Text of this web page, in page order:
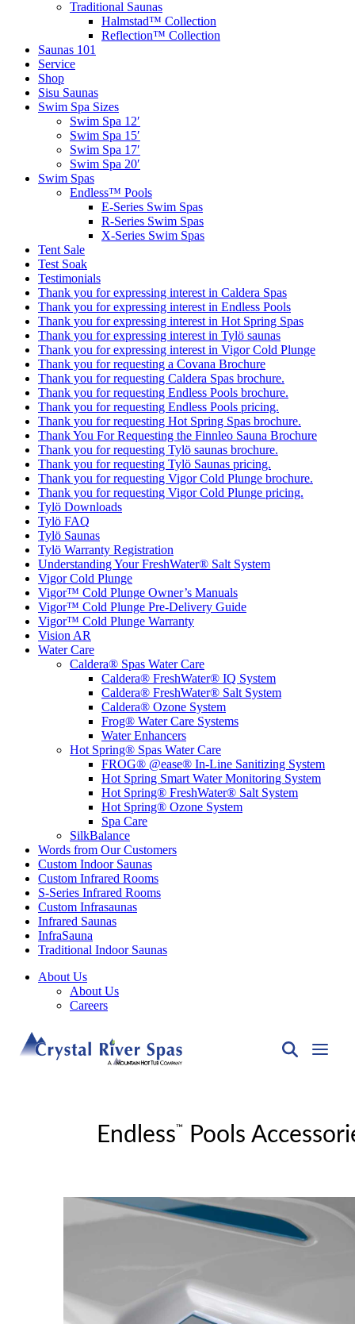
Traditional Saunas
Halmstad™ Collection
Reflection™ Collection
Saunas 101
Service
Shop
Sisu Saunas
Swim Spa Sizes
Swim Spa 12′
Swim Spa 15′
Swim Spa 17′
Swim Spa 20′
Swim Spas
Endless™ Pools
E-Series Swim Spas
R-Series Swim Spas
X-Series Swim Spas
Tent Sale
Test Soak
Testimonials
Thank you for expressing interest in Caldera Spas
Thank you for expressing interest in Endless Pools
Thank you for expressing interest in Hot Spring Spas
Thank you for expressing interest in Tylö saunas
Thank you for expressing interest in Vigor Cold Plunge
Thank you for requesting a Covana Brochure
Thank you for requesting Caldera Spas brochure.
Thank you for requesting Endless Pools brochure.
Thank you for requesting Endless Pools pricing.
Thank you for requesting Hot Spring Spas brochure.
Thank You For Requesting the Finnleo Sauna Brochure
Thank you for requesting Tylö saunas brochure.
Thank you for requesting Tylö Saunas pricing.
Thank you for requesting Vigor Cold Plunge brochure.
Thank you for requesting Vigor Cold Plunge pricing.
Tylö Downloads
Tylö FAQ
Tylö Saunas
Tylö Warranty Registration
Understanding Your FreshWater® Salt System
Vigor Cold Plunge
Vigor™ Cold Plunge Owner’s Manuals
Vigor™ Cold Plunge Pre-Delivery Guide
Vigor™ Cold Plunge Warranty
Vision AR
Water Care
Caldera® Spas Water Care
Caldera® FreshWater® IQ System
Caldera® FreshWater® Salt System
Caldera® Ozone System
Frog® Water Care Systems
Water Enhancers
Hot Spring® Spas Water Care
FROG® @ease® In-Line Sanitizing System
Hot Spring Smart Water Monitoring System
Hot Spring® FreshWater® Salt System
Hot Spring® Ozone System
Spa Care
SilkBalance
Words from Our Customers
Custom Indoor Saunas
Custom Infrared Rooms
S-Series Infrared Rooms
Custom Infrasaunas
Infrared Saunas
InfraSauna
Traditional Indoor Saunas
About Us
About Us
Careers
Endless™ Pools